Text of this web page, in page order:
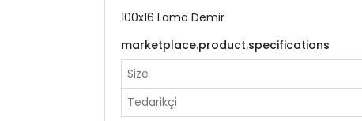
100x16 Lama Demir
marketplace.product.specifications
Size
Tedarikçi